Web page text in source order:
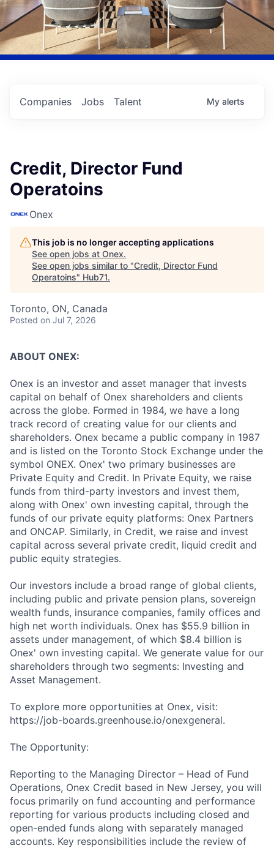
Jobs
Companies Talent My alerts
Credit, Director Fund
Operatoins
Onex
This job is no longer accepting applications
See open jobs at Onex.
See open jobs similar to "Credit, Director Fund
Operatoins" Hub71.
Toronto, ON, Canada
Posted on Jul 7, 2026
ABOUT ONEX:
Onex is an investor and asset manager that invests
capital on behalf of Onex shareholders and clients
across the globe. Formed in 1984, we have a long
track record of creating value for our clients and
shareholders. Onex became a public company in 1987
and is listed on the Toronto Stock Exchange under the
symbol ONEX. Onex' two primary businesses are
Private Equity and Credit. In Private Equity, we raise
funds from third-party investors and invest them,
along with Onex' own investing capital, through the
funds of our private equity platforms: Onex Partners
and ONCAP. Similarly, in Credit, we raise and invest
capital across several private credit, liquid credit and
public equity strategies.
Our investors include a broad range of global clients,
including public and private pension plans, sovereign
wealth funds, insurance companies, family offices and
high net worth individuals. Onex has $55.9 billion in
assets under management, of which $8.4 billion is
Onex' own investing capital. We generate value for our
shareholders through two segments: Investing and
Asset Management.
To explore more opportunities at Onex, visit:
https://job-boards.greenhouse.io/onexgeneral.
The Opportunity:
Reporting to the Managing Director – Head of Fund
Operations, Onex Credit based in New Jersey, you will
focus primarily on fund accounting and performance
reporting for various products including closed and
open-ended funds along with separately managed
accounts. Key responsibilities include the review of